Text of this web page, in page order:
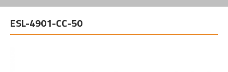
ESL-4901-CC-50